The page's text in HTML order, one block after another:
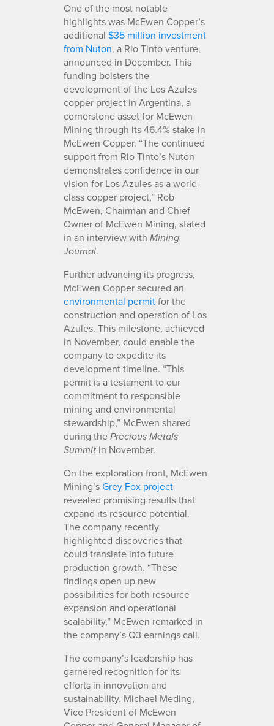
One of the most notable
highlights was McEwen Copper’s
additional $35 million investment
from Nuton, a Rio Tinto venture,
announced in December. This
funding bolsters the
development of the Los Azules
copper project in Argentina, a
cornerstone asset for McEwen
Mining through its 46.4% stake in
McEwen Copper. “The continued
support from Rio Tinto’s Nuton
demonstrates confidence in our
vision for Los Azules as a world-
class copper project,” Rob
McEwen, Chairman and Chief
Owner of McEwen Mining, stated
in an interview with Mining
Journal.
Further advancing its progress,
McEwen Copper secured an
environmental permitfor the
construction and operation of Los
Azules. This milestone, achieved
in November, could enable the
company to expedite its
development timeline. “This
permit is a testament to our
commitment to responsible
mining and environmental
stewardship,” McEwen shared
during the Precious Metals
Summit in November.
On the exploration front, McEwen
Mining’sGrey Fox project
revealed promising results that
expand its resource potential.
The company recently
highlighted discoveries that
could translate into future
production growth. “These
findings open up new
possibilities for both resource
expansion and operational
scalability,” McEwen remarked in
the company’s Q3 earnings call.
The company’s leadership has
garnered recognition for its
efforts in innovation and
sustainability. Michael Meding,
Vice President of McEwen